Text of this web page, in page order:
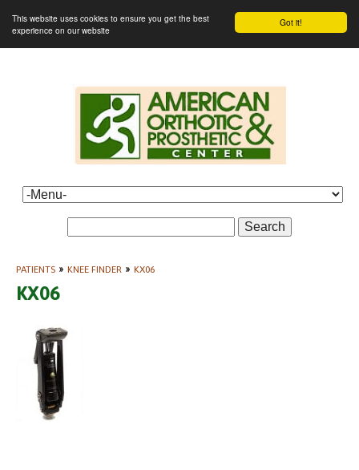
Got it!
This website uses cookies to ensure you get the best
experience on our website
Search
PATIENTS » KNEE FINDER » KX06
KX06